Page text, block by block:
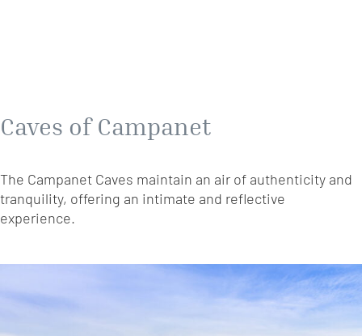
Caves of Campanet
The Campanet Caves maintain an air of authenticity and
tranquility, offering an intimate and reflective
experience.